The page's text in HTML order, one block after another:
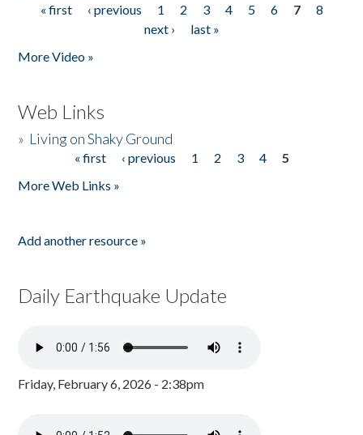
Pages
« first ‹ previous 1 2 3 4 5 6 7
8
next ›
last »
More Video »
Web Links
» Living on Shaky Ground
« first ‹ previous 1 2 3 4
5
More Web Links »
Add another resource »
Daily Earthquake Update
Friday, February 6, 2026 - 2:38pm